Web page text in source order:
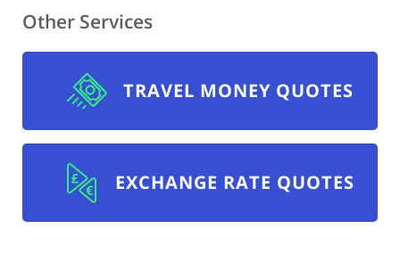
Other Services
TRAVEL MONEY QUOTES
EXCHANGE RATE QUOTES